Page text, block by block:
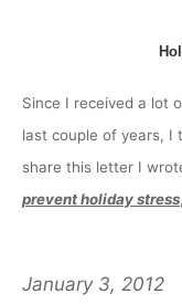
Since I received a lot
last couple of years, I
share this letter I
prevent holiday stress
January 3, 2012